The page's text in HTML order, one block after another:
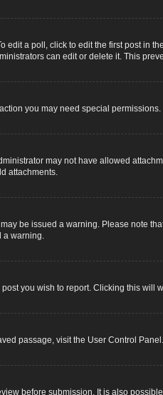
a poll, click to edit the first post in
can edit or delete it. This
you may need special
may not have allowed
attachments.
be issued a warning. Please note
a warning.
you wish to report. Clicking this will
passage, visit the User Control Panel.
before submission. It is also